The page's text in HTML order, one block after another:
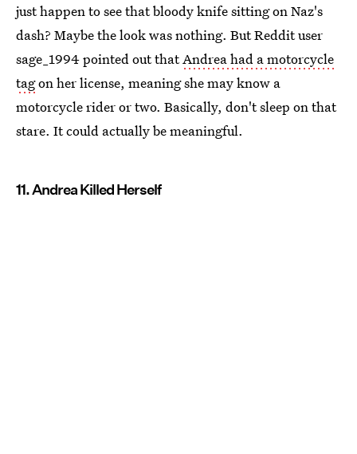
just happen to see that bloody knife sitting on Naz's
dash? Maybe the look was nothing. But Reddit user
sage_1994 pointed out thatAndrea had a motorcycle
tagon her license, meaning she may know a
motorcycle rider or two. Basically, don't sleep on that
stare. It could actually be meaningful.
11. Andrea Killed Herself